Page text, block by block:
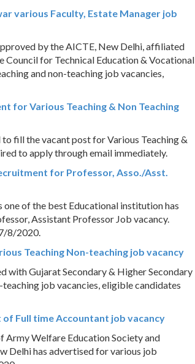
various Faculty, Estate Manager job
by the AICTE, New Delhi, affiliated
for Technical Education & Vocational
and non-teaching job vacancies,
for Various Teaching & Non Teaching
fill the vacant post for Various Teaching &
to apply through email immediately.
for Professor, Asso./Asst.
one of the best Educational institution has
Assistant Professor Job vacancy.
8/2020.
Teaching Non-teaching job vacancy
with Gujarat Secondary & Higher Secondary
job vacancies, eligible candidates
Full time Accountant job vacancy
Army Welfare Education Society and
Delhi has advertised for various job